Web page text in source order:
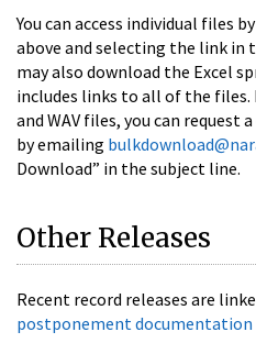
You can access individual files
above and selecting the link in
may also download the Excel
includes links to all of the files.
and WAV files, you can request
by emailing
Download” in the subject line.
Other Releases
Recent record releases are
postponement documentation